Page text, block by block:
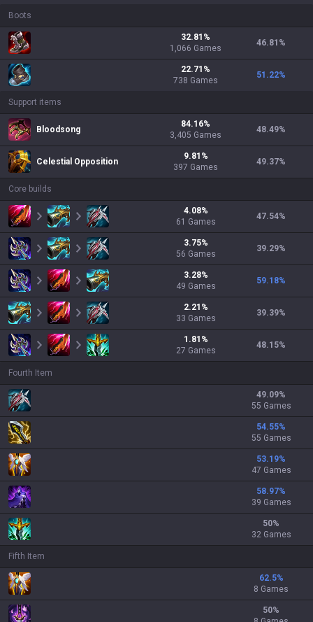
Boots
32.81 %
1,066 Games
46.81 %
22.71 %
738 Games
51.22%
Support items
Bloodsong
84.16%
3,405 Games
48.49%
Celestial Opposition
9.81 %
397 Games
49.37%
Core builds
4.08%
61 Games
47.54%
3.75%
56 Games
39.29%
3.28%
49 Games
59.18%
2.21 %
33 Games
39.39%
1.81 %
27 Games
48.15%
Fourth Item
49.09%
55 Games
54.55%
55 Games
53.19%
47 Games
58.97%
39 Games
50%
32 Games
Fifth Item
62.5%
8 Games
50%